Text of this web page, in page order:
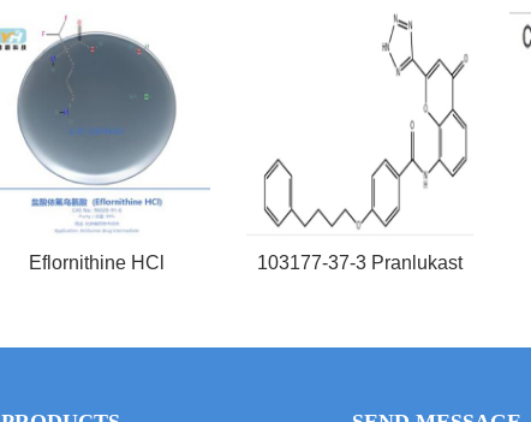
Eflornithine HCl 103177-37-3 Pranlukast